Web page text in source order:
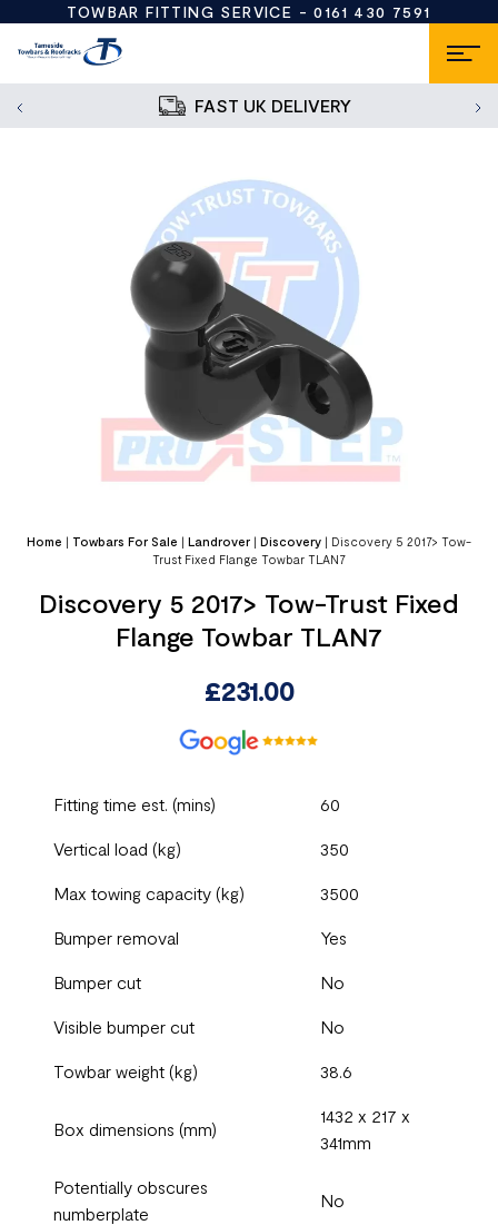
TOWBAR FITTING SERVICE -0161 430 7591
FAST UK DELIVERY
Home | Towbars For Sale | Landrover | Discovery | Discovery 5 2017> Tow-
Trust Fixed Flange Towbar TLAN7
Discovery 5 2017> Tow-Trust Fixed
Flange Towbar TLAN7
£231.00
Fitting time est. (mins) 60
Vertical load (kg) 350
Max towing capacity (kg) 3500
Bumper removal Yes
Bumper cut No
Visible bumper cut No
Towbar weight (kg) 38.6
Box dimensions (mm)
1432 x 217 x
341mm
Potentially obscures
numberplate
No